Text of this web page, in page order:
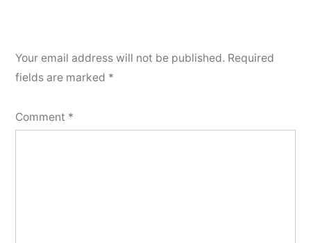
Your email address will not be published. Required
fields are marked *
Comment *